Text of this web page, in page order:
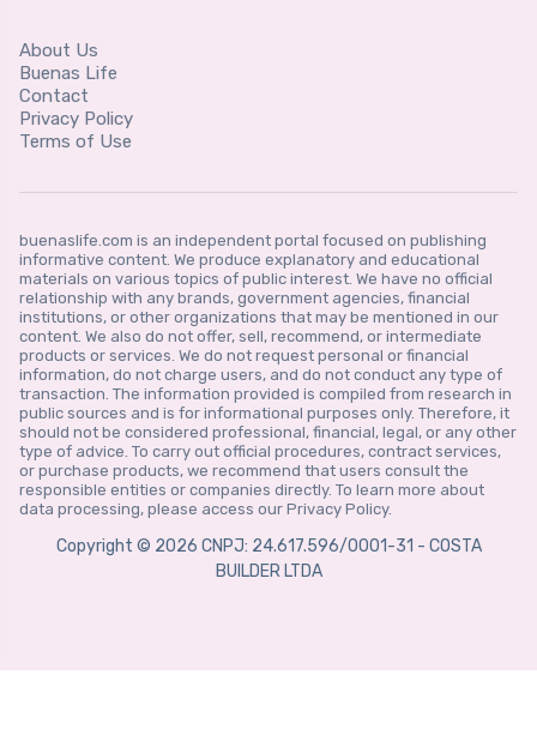
About Us
Buenas Life
Contact
Privacy Policy
Terms of Use
buenaslife.com is an independent portal focused on publishing
informative content. We produce explanatory and educational
materials on various topics of public interest. We have no official
relationship with any brands, government agencies, financial
institutions, or other organizations that may be mentioned in our
content. We also do not offer, sell, recommend, or intermediate
products or services. We do not request personal or financial
information, do not charge users, and do not conduct any type of
transaction. The information provided is compiled from research in
public sources and is for informational purposes only. Therefore, it
should not be considered professional, financial, legal, or any other
type of advice. To carry out official procedures, contract services,
or purchase products, we recommend that users consult the
responsible entities or companies directly. To learn more about
data processing, please access our Privacy Policy.
Copyright © 2026 CNPJ: 24.617.596/0001-31 - COSTA
BUILDER LTDA